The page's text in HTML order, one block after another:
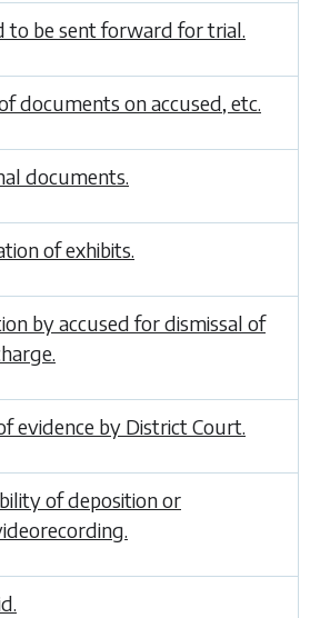
to be sent forward for trial.
documents on accused, etc.
documents.
of exhibits.
by accused for dismissal of
evidence by District Court.
of deposition or